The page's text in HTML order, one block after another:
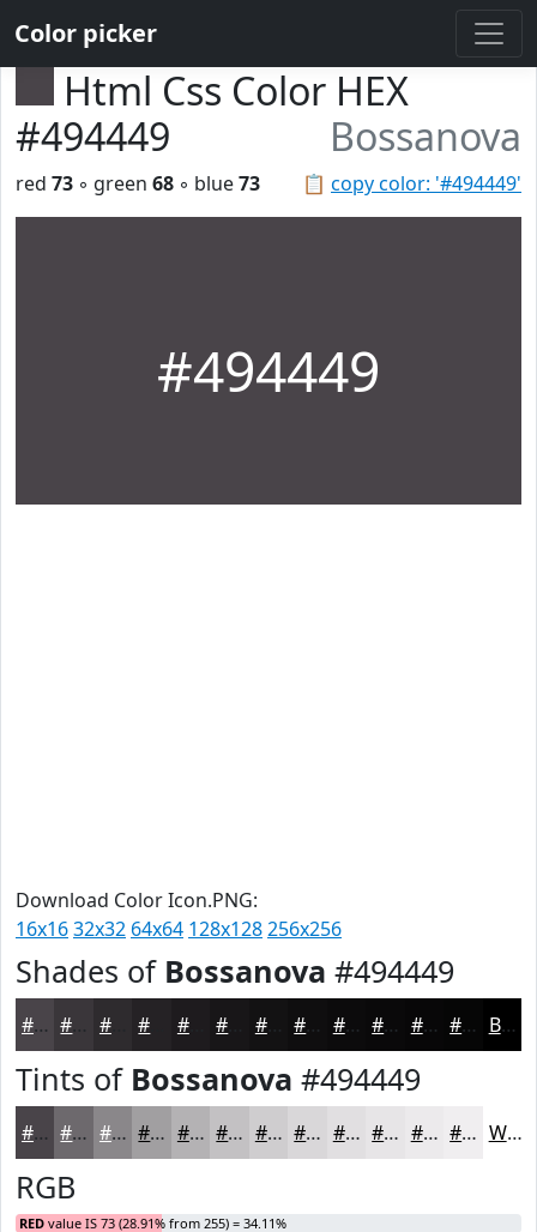
Color picker
Html Css Color HEX
#494449
Bossanova
📋 copy color: '#494449'
red 73 ◦ green 68 ◦ blue73
#494449
Download Color Icon.PNG:
16x1632x32 64x64 128x128256x256
Shades of Bossanova #494449
#494449 #3A363A #2E2B2E #1E1B1E #131213 #0F0E0F #0C0B0C #0A090A #080708 #060606 Black
Tints of Bossanova #494449
#494449 #6D696D #8A878A #A19FA1 #B4B2B4 #C3C1C3 #CFCDCF #D9D7D9 #E1DFE1 #E7E5E7 #ECEAEC #F0EEF0 White
RGB
RED value IS 73 (28.91% from 255) = 34.11%